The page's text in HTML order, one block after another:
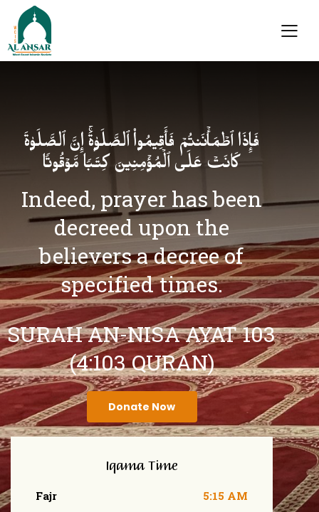
فَإِذَا ٱطۡمَأۡنَنتُمۡ فَأَقِیمُوا۟ ٱلصَّلَوٰةَۚ إِنَّ ٱلصَّلَوٰةَ
كَانَتۡ عَلَى ٱلۡمُؤۡمِنِینَ كِتَـٰبࣰا مَّوۡقُوتࣰا
Indeed, prayer has been
decreed upon the
believers a decree of
specified times.
SURAH AN-NISA AYAT 103
(4:103 QURAN)
Donate Now
Iqama Time
Fajr
5:15 AM